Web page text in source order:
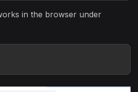
in the browser under